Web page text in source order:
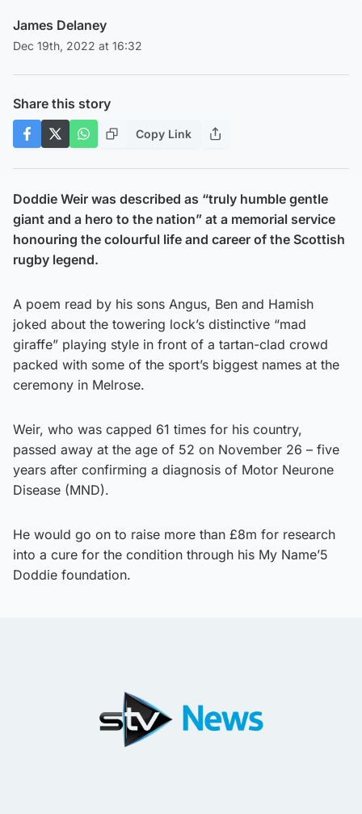
James Delaney
Dec 19th, 2022 at 16:32
Share this story
Copy Link
Doddie Weir was described as “truly humble gentle
giant and a hero to the nation” at a memorial service
honouring the colourful life and career of the Scottish
rugby legend.
A poem read by his sons Angus, Ben and Hamish
joked about the towering lock’s distinctive “mad
giraffe” playing style in front of a tartan-clad crowd
packed with some of the sport’s biggest names at the
ceremony in Melrose.
Weir, who was capped 61 times for his country,
passed away at the age of 52 on November 26 – five
years after confirming a diagnosis of Motor Neurone
Disease (MND).
He would go on to raise more than £8m for research
into a cure for the condition through his My Name’5
Doddie foundation.